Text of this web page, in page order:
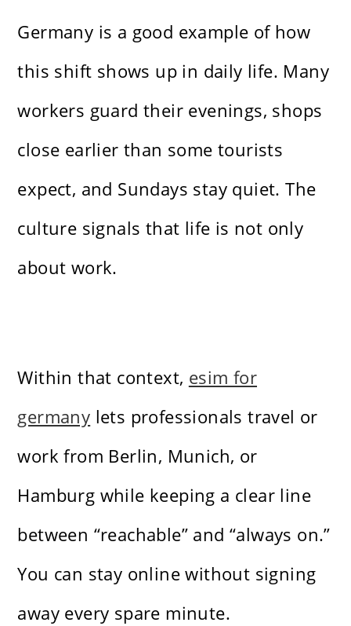
Germany is a good example of how
this shift shows up in daily life. Many
workers guard their evenings, shops
close earlier than some tourists
expect, and Sundays stay quiet. The
culture signals that life is not only
about work.
Within that context, esim for
germany lets professionals travel or
work from Berlin, Munich, or
Hamburg while keeping a clear line
between “reachable” and “always on.”
You can stay online without signing
away every spare minute.